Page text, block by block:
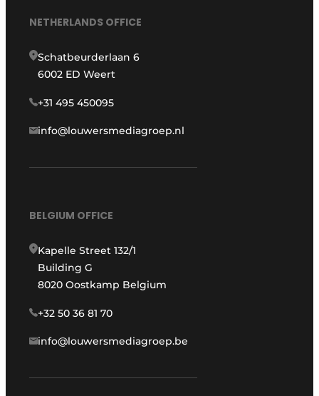
NETHERLANDS OFFICE
Schatbeurderlaan 6
6002 ED Weert
+31 495 450095
info@louwersmediagroep.nl
BELGIUM OFFICE
Kapelle Street 132/1
Building G
8020 Oostkamp Belgium
+32 50 36 81 70
info@louwersmediagroep.be